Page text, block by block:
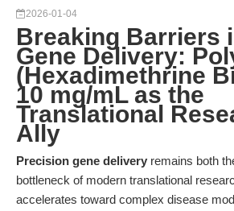
2026-01-04
Breaking Barriers
Gene Delivery:
(Hexadimethrine
10 mg/mL as the
Translational
Ally
Precision gene delivery remains both
bottleneck of modern translational
accelerates toward complex disease